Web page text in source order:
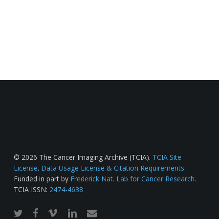
© 2026 The Cancer Imaging Archive (TCIA). TCIA Site
License. Data Usage License & Citation Requirements.
Funded in part by Frederick Nat. Lab for Cancer Research.
TCIA ISSN: 2474-4638
twitterfacebook
vimeo linkedinemail